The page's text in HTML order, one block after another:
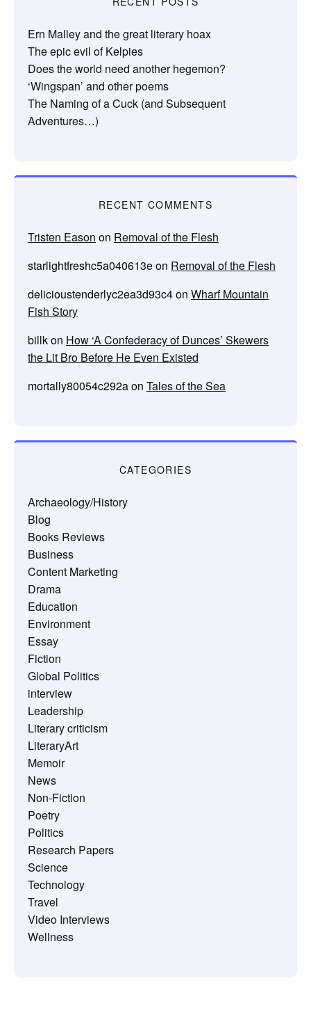
Ern Malley and the great literary hoax
The epic evil of Kelpies
Does the world need another hegemon?
‘Wingspan’ and other poems
The Naming of a Cuck (and Subsequent
Adventures…)
RECENT COMMENTS
Tristen Eason on Removal of the Flesh
starlightfreshc5a040613eon Removal of the Flesh
delicioustenderlyc2ea3d93c4on Wharf Mountain
Fish Story
billkon How ‘A Confederacy of Dunces’ Skewers
the Lit Bro Before He Even Existed
mortally80054c292aon Tales of the Sea
CATEGORIES
Archaeology/History
Blog
Books Reviews
Business
Content Marketing
Drama
Education
Environment
Essay
Fiction
Global Politics
interview
Leadership
Literary criticism
LiteraryArt
Memoir
News
Non-Fiction
Poetry
Politics
Research Papers
Science
Technology
Travel
Video Interviews
Wellness